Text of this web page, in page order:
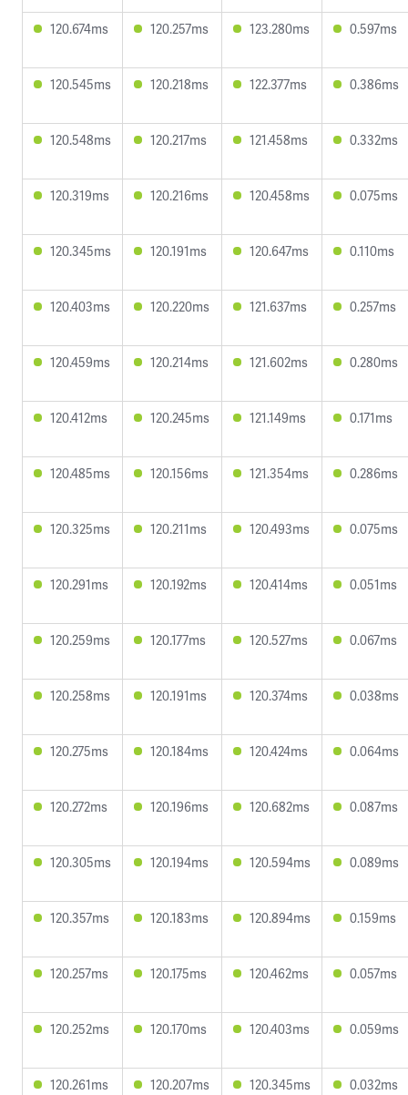
120.674ms 120.257ms 123.280ms 0.597ms
120.545ms 120.218ms 122.377ms 0.386ms
120.548ms 120.217ms 121.458ms 0.332ms
120.319ms 120.216ms 120.458ms 0.075ms
120.345ms 120.191ms 120.647ms 0.110ms
120.403ms 120.220ms 121.637ms 0.257ms
120.459ms 120.214ms 121.602ms 0.280ms
120.412ms 120.245ms 121.149ms 0.171ms
120.485ms 120.156ms 121.354ms 0.286ms
120.325ms 120.211ms 120.493ms 0.075ms
120.291ms 120.192ms 120.414ms 0.051ms
120.259ms 120.177ms 120.527ms 0.067ms
120.258ms 120.191ms 120.374ms 0.038ms
120.275ms 120.184ms 120.424ms 0.064ms
120.272ms 120.196ms 120.682ms 0.087ms
120.305ms 120.194ms 120.594ms 0.089ms
120.357ms 120.183ms 120.894ms 0.159ms
120.257ms 120.175ms 120.462ms 0.057ms
120.252ms 120.170ms 120.403ms 0.059ms
120.261ms 120.207ms 120.345ms 0.032ms